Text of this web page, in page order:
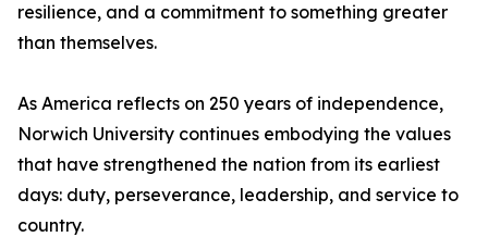
resilience, and a commitment to something greater
than themselves.
As America reflects on 250 years of independence,
Norwich University continues embodying the values
that have strengthened the nation from its earliest
days: duty, perseverance, leadership, and service to
country.